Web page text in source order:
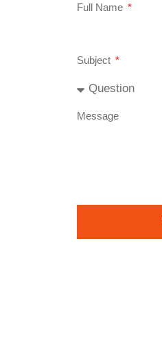
Full Name
Subject
Message